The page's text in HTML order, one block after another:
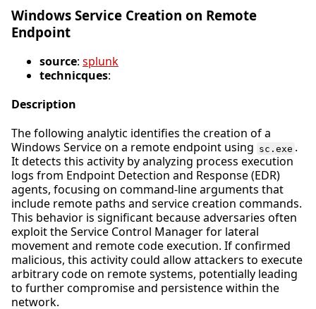
Windows Service Creation on Remote
Endpoint
source: splunk
technicques:
Description
The following analytic identifies the creation of a
Windows Service on a remote endpoint using sc.exe .
It detects this activity by analyzing process execution
logs from Endpoint Detection and Response (EDR)
agents, focusing on command-line arguments that
include remote paths and service creation commands.
This behavior is significant because adversaries often
exploit the Service Control Manager for lateral
movement and remote code execution. If confirmed
malicious, this activity could allow attackers to execute
arbitrary code on remote systems, potentially leading
to further compromise and persistence within the
network.